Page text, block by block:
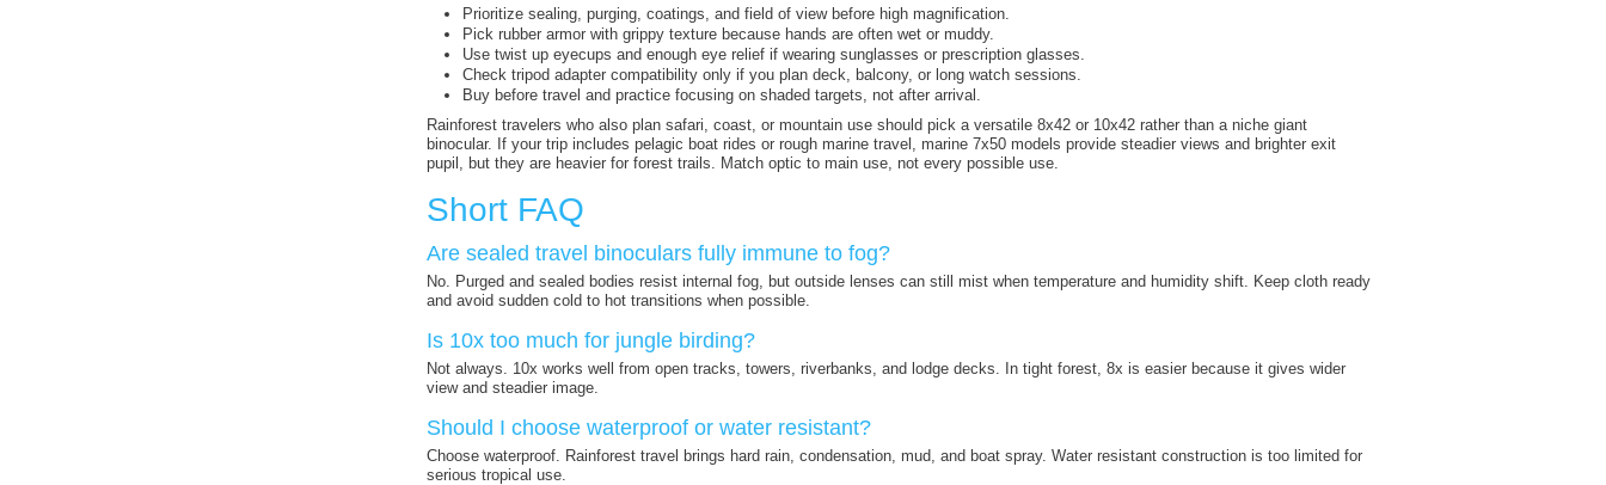
Prioritize sealing, purging, coatings, and field of view before high magnification.
Pick rubber armor with grippy texture because hands are often wet or muddy.
Use twist up eyecups and enough eye relief if wearing sunglasses or prescription glasses.
Check tripod adapter compatibility only if you plan deck, balcony, or long watch sessions.
Buy before travel and practice focusing on shaded targets, not after arrival.
Rainforest travelers who also plan safari, coast, or mountain use should pick a versatile 8x42 or 10x42 rather than a niche giant
binocular. If your trip includes pelagic boat rides or rough marine travel, marine 7x50 models provide steadier views and brighter exit
pupil, but they are heavier for forest trails. Match optic to main use, not every possible use.
Short FAQ
Are sealed travel binoculars fully immune to fog?
No. Purged and sealed bodies resist internal fog, but outside lenses can still mist when temperature and humidity shift. Keep cloth ready
and avoid sudden cold to hot transitions when possible.
Is 10x too much for jungle birding?
Not always. 10x works well from open tracks, towers, riverbanks, and lodge decks. In tight forest, 8x is easier because it gives wider
view and steadier image.
Should I choose waterproof or water resistant?
Choose waterproof. Rainforest travel brings hard rain, condensation, mud, and boat spray. Water resistant construction is too limited for
serious tropical use.